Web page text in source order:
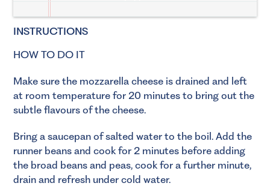
INSTRUCTIONS
HOW TO DO IT
Make sure the mozzarella cheese is drained and left
at room temperature for 20 minutes to bring out the
subtle flavours of the cheese.
Bring a saucepan of salted water to the boil. Add the
runner beans and cook for 2 minutes before adding
the broad beans and peas, cook for a further minute,
drain and refresh under cold water.